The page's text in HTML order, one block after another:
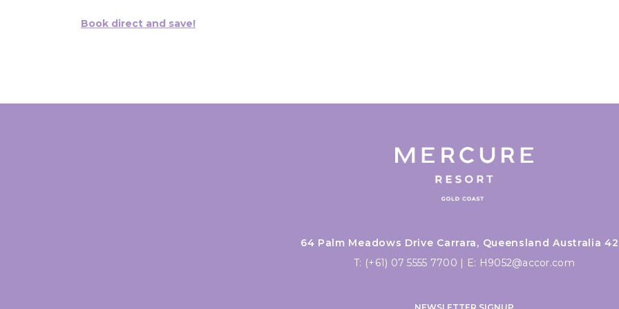
Book direct and save!
64 Palm Meadows Drive Carrara, Queensland Australia
T: (+61) 07 5555 7700 E: H9052@accor.com